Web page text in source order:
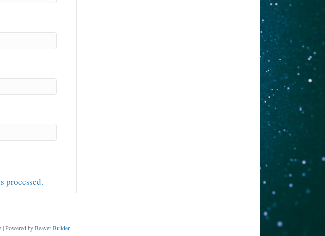
processed.
|Powered byBeaver Builder